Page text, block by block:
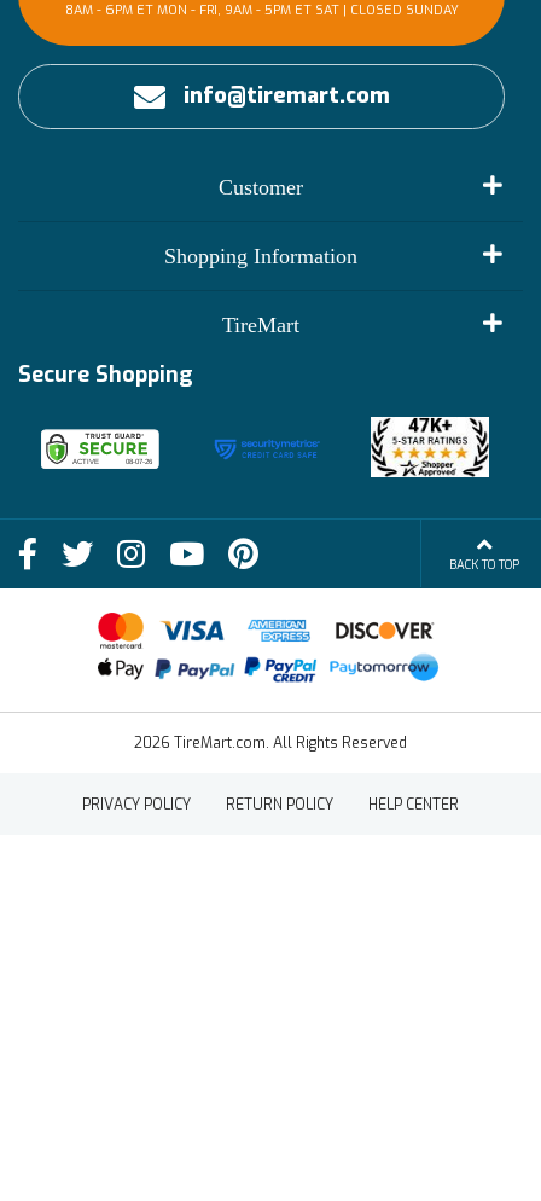
8AM - 6PM ET MON - FRI, 9AM - 5PM ET SAT | CLOSED SUNDAY
info@tiremart.com
Customer
Shopping Information
Shop
FAQs
Terms of Sale
Financing Info
Membership Benefits
TireMart
Deals
Blog
Become an Affiliate
Secure Shopping
BACK TO TOP
2026 TireMart.com. All Rights Reserved
PRIVACY POLICY RETURN POLICY HELP CENTER